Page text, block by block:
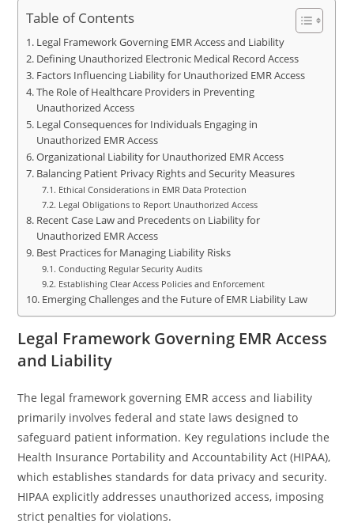
Table of Contents
Legal Framework Governing EMR Access and Liability
Defining Unauthorized Electronic Medical Record Access
Factors Influencing Liability for Unauthorized EMR Access
The Role of Healthcare Providers in Preventing
Unauthorized Access
Legal Consequences for Individuals Engaging in
Unauthorized EMR Access
Organizational Liability for Unauthorized EMR Access
Balancing Patient Privacy Rights and Security Measures
Ethical Considerations in EMR Data Protection
Legal Obligations to Report Unauthorized Access
Recent Case Law and Precedents on Liability for
Unauthorized EMR Access
Best Practices for Managing Liability Risks
Conducting Regular Security Audits
Establishing Clear Access Policies and Enforcement
Emerging Challenges and the Future of EMR Liability Law
Legal Framework Governing EMR Access
and Liability
The legal framework governing EMR access and liability
primarily involves federal and state laws designed to
safeguard patient information. Key regulations include the
Health Insurance Portability and Accountability Act (HIPAA),
which establishes standards for data privacy and security.
HIPAA explicitly addresses unauthorized access, imposing
strict penalties for violations.